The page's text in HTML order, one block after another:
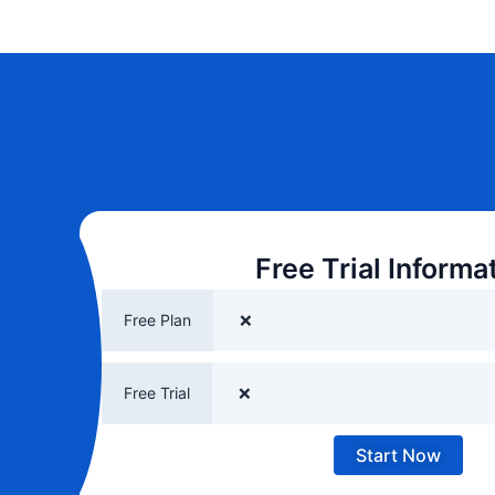
Free Trial
Free Plan ❌
Free Trial ❌
Start Now